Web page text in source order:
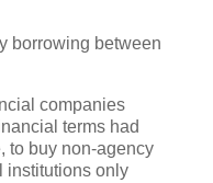
borrowing between
companies
terms had
to buy non-agency
institutions only